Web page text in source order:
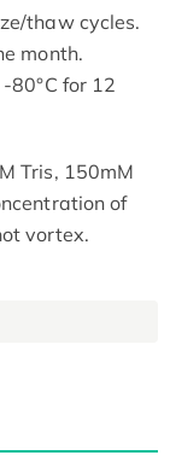
thaw cycles.
month.
80°C for 12
Tris, 150mM
of
vortex.